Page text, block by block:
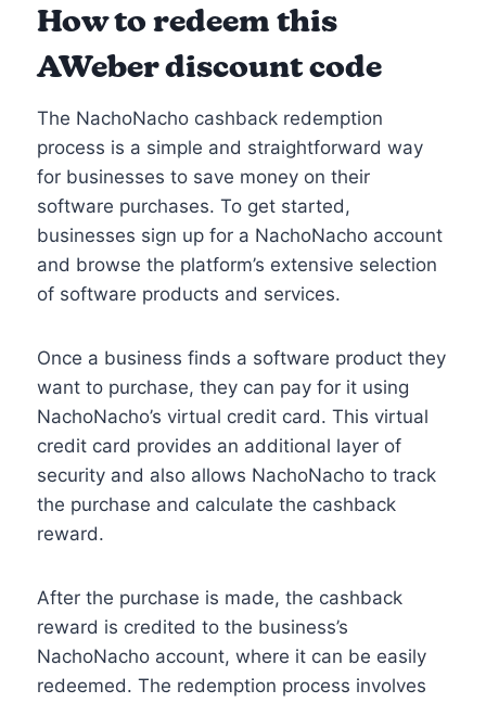
How to redeem this
AWeber discount code
The NachoNacho cashback redemption
process is a simple and straightforward way
for businesses to save money on their
software purchases. To get started,
businesses sign up for a NachoNacho account
and browse the platform’s extensive selection
of software products and services.
Once a business finds a software product they
want to purchase, they can pay for it using
NachoNacho’s virtual credit card. This virtual
credit card provides an additional layer of
security and also allows NachoNacho to track
the purchase and calculate the cashback
reward.
After the purchase is made, the cashback
reward is credited to the business’s
NachoNacho account, where it can be easily
redeemed. The redemption process involves